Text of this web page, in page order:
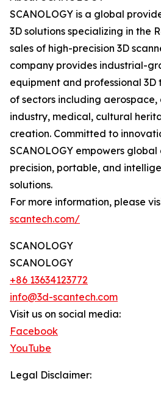
SCANOLOGY is a global
3D solutions specializing in the
sales of high-precision 3D
company provides industrial-
equipment and professional
of sectors including
industry, medical, cultural
creation. Committed to
SCANOLOGY empowers
precision, portable, and
solutions.
For more information, please
scantech.com/
SCANOLOGY
SCANOLOGY
+86 13634123772
info@3d-scantech.com
Visit us on social media:
Facebook
YouTube
Legal Disclaimer: